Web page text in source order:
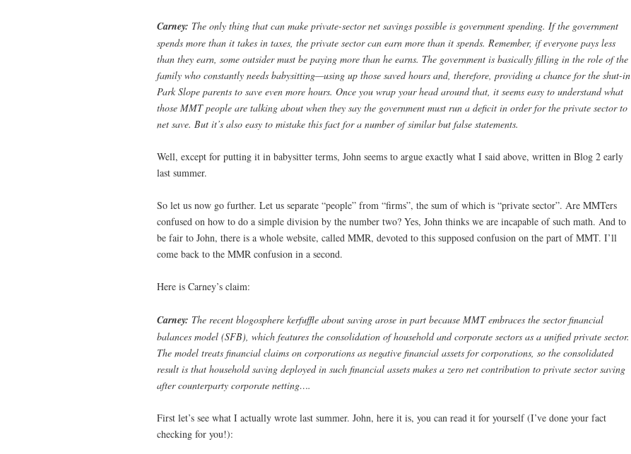
Carney: The only thing that can make private-sector net savings possible is government spending. If the government
spends more than it takes in taxes, the private sector can earn more than it spends. Remember, if everyone pays less
than they earn, some outsider must be paying more than he earns. The government is basically filling in the role of the
family who constantly needs babysitting—using up those saved hours and, therefore, providing a chance for the shut-in
Park Slope parents to save even more hours. Once you wrap your head around that, it seems easy to understand what
those MMT people are talking about when they say the government must run a deficit in order for the private sector to
net save. But it’s also easy to mistake this fact for a number of similar but false statements.
Well, except for putting it in babysitter terms, John seems to argue exactly what I said above, written in Blog 2 early
last summer.
So let us now go further. Let us separate “people” from “firms”, the sum of which is “private sector”. Are MMTers
confused on how to do a simple division by the number two? Yes, John thinks we are incapable of such math. And to
be fair to John, there is a whole website, called MMR, devoted to this supposed confusion on the part of MMT. I’ll
come back to the MMR confusion in a second.
Here is Carney’s claim:
Carney: The recent blogosphere kerfuffle about saving arose in part because MMT embraces the sector financial
balances model (SFB), which features the consolidation of household and corporate sectors as a unified private sector.
The model treats financial claims on corporations as negative financial assets for corporations, so the consolidated
result is that household saving deployed in such financial assets makes a zero net contribution to private sector saving
after counterparty corporate netting….
First let’s see what I actually wrote last summer. John, here it is, you can read it for yourself (I’ve done your fact
checking for you!):